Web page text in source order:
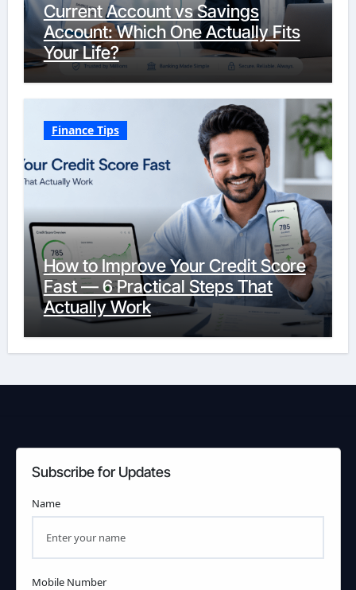
Current Account vs Savings
Account: Which One Actually Fits
Your Life?
Finance Tips
How to Improve Your Credit Score
Fast — 6 Practical Steps That
Actually Work
Subscribe for Updates
Name
Mobile Number